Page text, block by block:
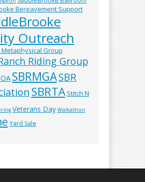
Bereavement Support
Outreach
Group
Riding Group
SBRMGASBR
SBRTA Stitch N
Veterans Day Walkathon
Yard Sale